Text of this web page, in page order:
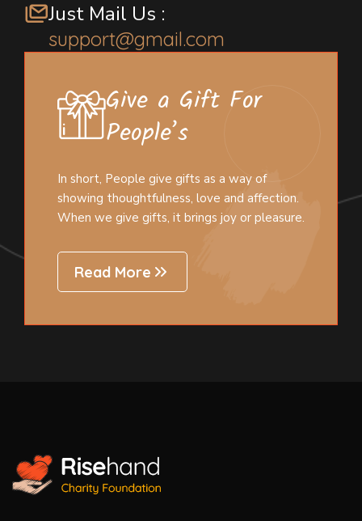
Just Mail Us :
support@gmail.com
Give a Gift For
People’s
In short, People give gifts as a way of
showing thoughtfulness, love and affection.
When we give gifts, it brings joy or pleasure.
Read More